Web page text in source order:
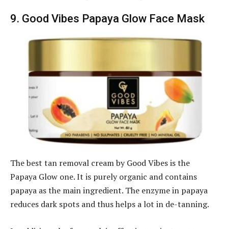
9. Good Vibes Papaya Glow Face Mask
The best tan removal cream by Good Vibes is the
Papaya Glow one. It is purely organic and contains
papaya as the main ingredient. The enzyme in papaya
reduces dark spots and thus helps a lot in de-tanning.